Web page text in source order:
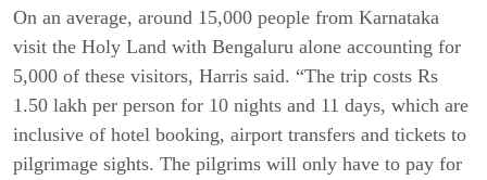
On an average, around 15,000 people from Karnataka
visit the Holy Land with Bengaluru alone accounting for
5,000 of these visitors, Harris said. “The trip costs Rs
1.50 lakh per person for 10 nights and 11 days, which are
inclusive of hotel booking, airport transfers and tickets to
pilgrimage sights. The pilgrims will only have to pay for